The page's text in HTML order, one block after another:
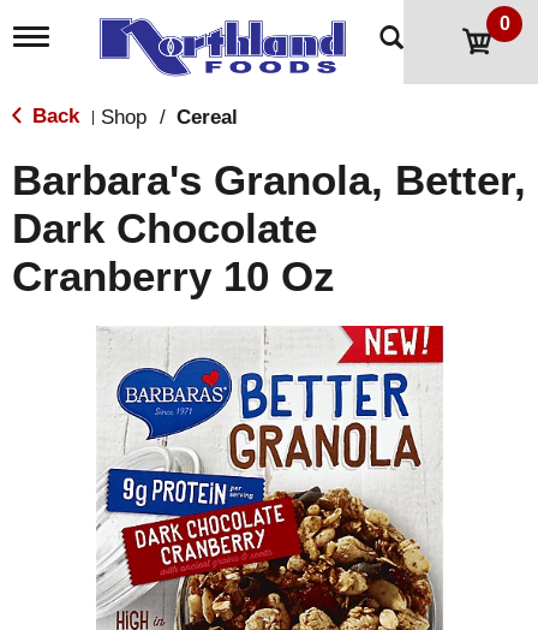
T
g
l
n
a
v
i
g
a
0
Back Shop / Cereal
Barbara's Granola, Better,
Dark Chocolate
Cranberry 10 Oz